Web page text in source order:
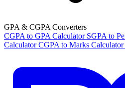
GPA & CGPA Converters
CGPA to GPA Calculator SGPA to
Calculator CGPA to Marks Calculator